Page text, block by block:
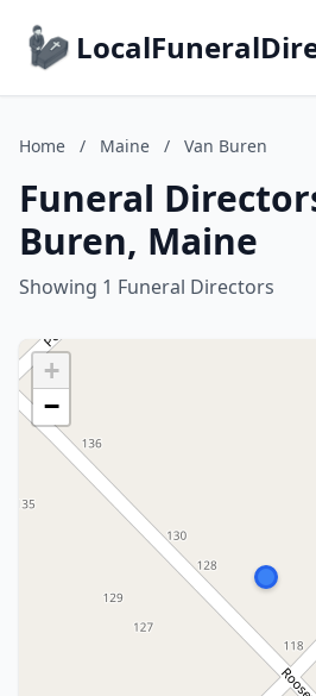
Home / Maine / Van Buren
Funeral
Buren, Maine
Showing 1 Funeral Directors
+
−